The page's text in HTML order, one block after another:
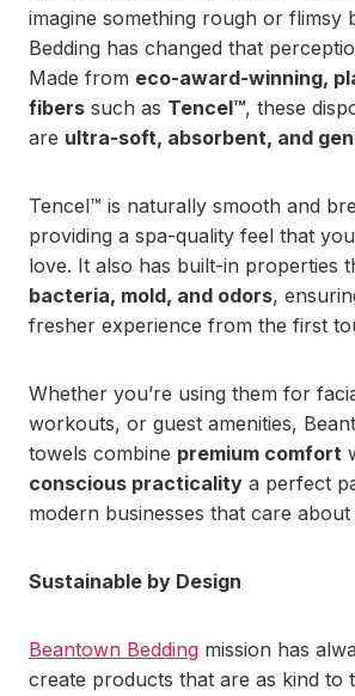
imagine something rough or flimsy
Bedding has changed that
Made from eco-award-winning,
fibers such as Tencel™, these
are ultra-soft, absorbent, and
Tencel™ is naturally smooth and
providing a spa-quality feel that
love. It also has built-in properties
bacteria, mold, and odors,
fresher experience from the first
Whether you’re using them for
workouts, or guest amenities,
towels combine premium comfort
conscious practicality a perfect
modern businesses that care about
Sustainable by Design
Beantown Bedding mission has
create products that are as kind to